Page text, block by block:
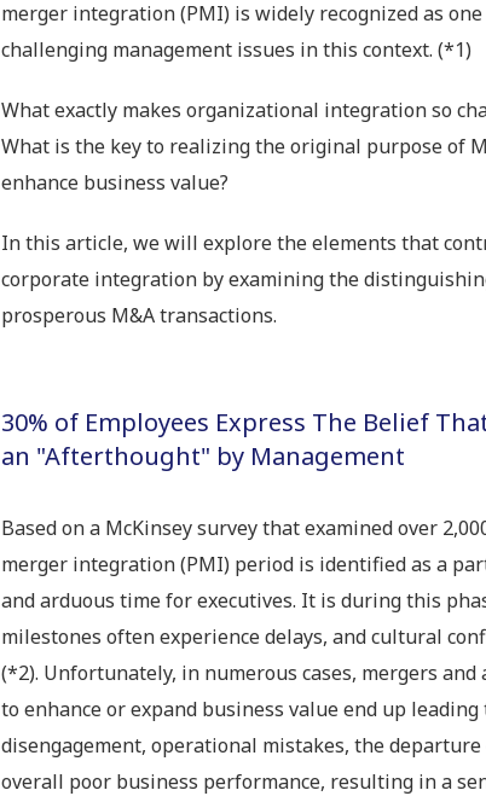
merger integration (PMI) is widely recognized as
challenging management issues in this context. (*1)
What exactly makes organizational integration so
What is the key to realizing the original purpose of
enhance business value?
In this article, we will explore the elements that
corporate integration by examining the
prosperous M&A transactions.
30% of Employees Express The Belief
an "Afterthought" by Management
Based on a McKinsey survey that examined over
merger integration (PMI) period is identified as a
and arduous time for executives. It is during this
milestones often experience delays, and cultural
(*2). Unfortunately, in numerous cases, mergers
to enhance or expand business value end up leading
disengagement, operational mistakes, the
overall poor business performance, resulting in a